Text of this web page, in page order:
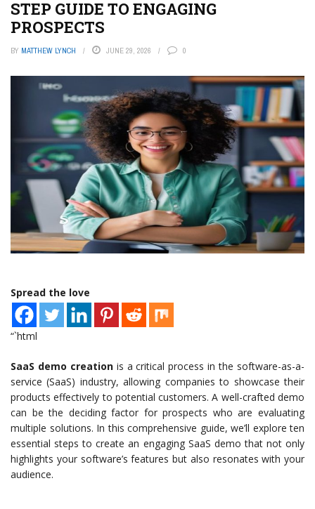
STEP GUIDE TO ENGAGING
PROSPECTS
BY MATTHEW LYNCH JUNE 29, 2026 0
Spread the love
“`html
SaaS demo creationis a critical process in the software-as-a-
service (SaaS) industry, allowing companies to showcase their
products effectively to potential customers. A well-crafted demo
can be the deciding factor for prospects who are evaluating
multiple solutions. In this comprehensive guide, we’ll explore ten
essential steps to create an engaging SaaS demo that not only
highlights your software’s features but also resonates with your
audience.